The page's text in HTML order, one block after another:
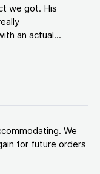
we got. His
an actual...
We
for future orders